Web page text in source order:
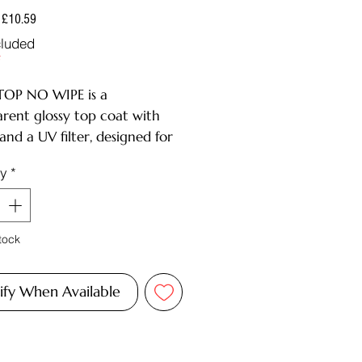
Price
£10.59Sale
NO WIPE is a
glossy top coat with
a UV filter, designed for
beautiful glossy finish;
maintains shine for up to
from yellowing and
*
When Available